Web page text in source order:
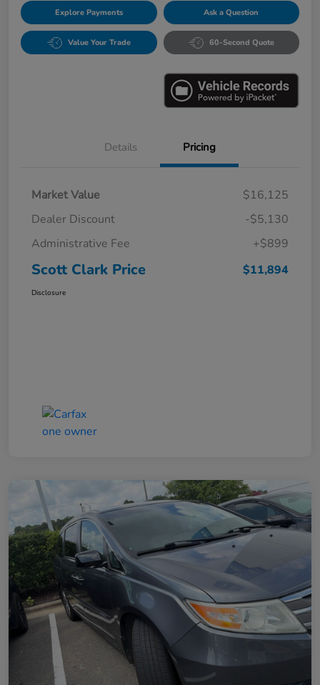
Explore Payments Ask a Question
Value Your Trade 60-Second Quote
Details Pricing
Market Value
$16,125
Dealer Discount
-$5,130
Administrative Fee
+$899
Scott Clark Price $11,894
Disclosure